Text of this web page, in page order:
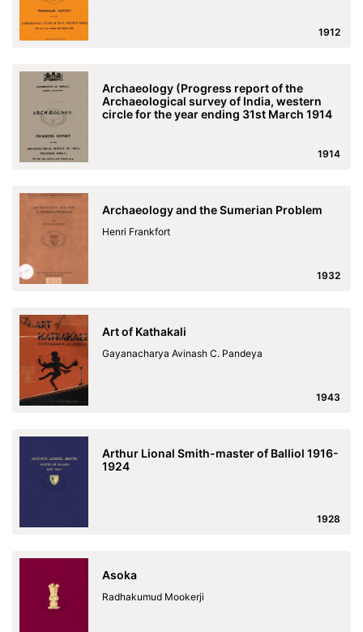
1912
Archaeology (Progress report of the
Archaeological survey of India, western
circle for the year ending 31st March 1914
1914
Archaeology and the Sumerian Problem
Henri Frankfort
1932
Art of Kathakali
Gayanacharya Avinash C. Pandeya
1943
Arthur Lional Smith-master of Balliol 1916-
1924
1928
Asoka
Radhakumud Mookerji